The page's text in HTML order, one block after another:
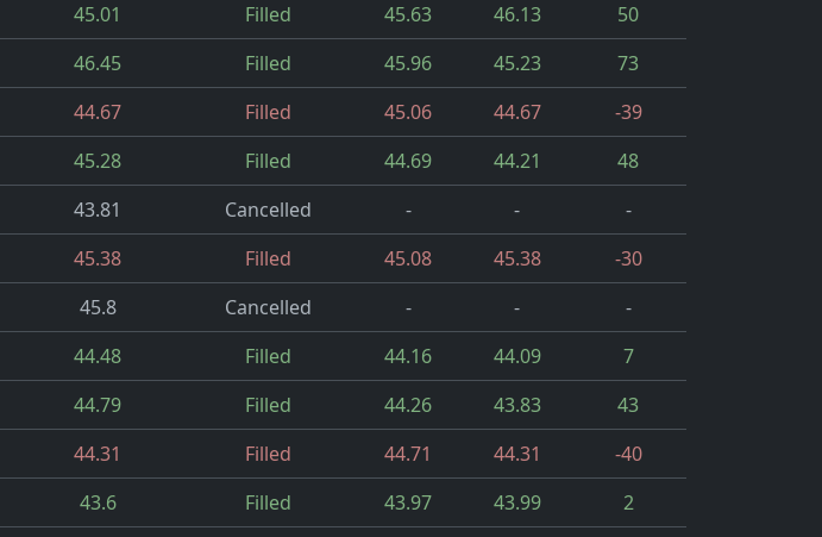
45.01 Filled 45.63 46.13 50
46.45 Filled 45.96 45.23 73
44.67 Filled 45.06 44.67 -39
45.28 Filled 44.69 44.21 48
43.81 Cancelled - - -
45.38 Filled 45.08 45.38 -30
45.8 Cancelled - - -
44.48 Filled 44.16 44.09 7
44.79 Filled 44.26 43.83 43
44.31 Filled 44.71 44.31 -40
43.6 Filled 43.97 43.99 2